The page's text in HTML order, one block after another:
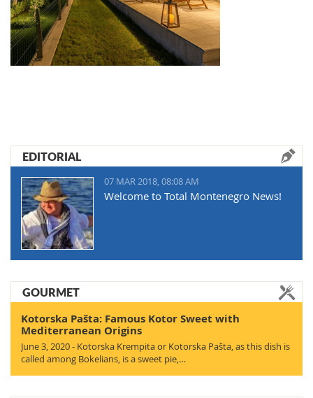
EDITORIAL
07 MAR 2018, 08:08 AM
Welcome to Total Montenegro News!
GOURMET
Kotorska Pašta: Famous Kotor Sweet with
Mediterranean Origins
June 3, 2020 - Kotorska Krempita or Kotorska Pašta, as this dish is
called among Bokelians, is a sweet pie,…